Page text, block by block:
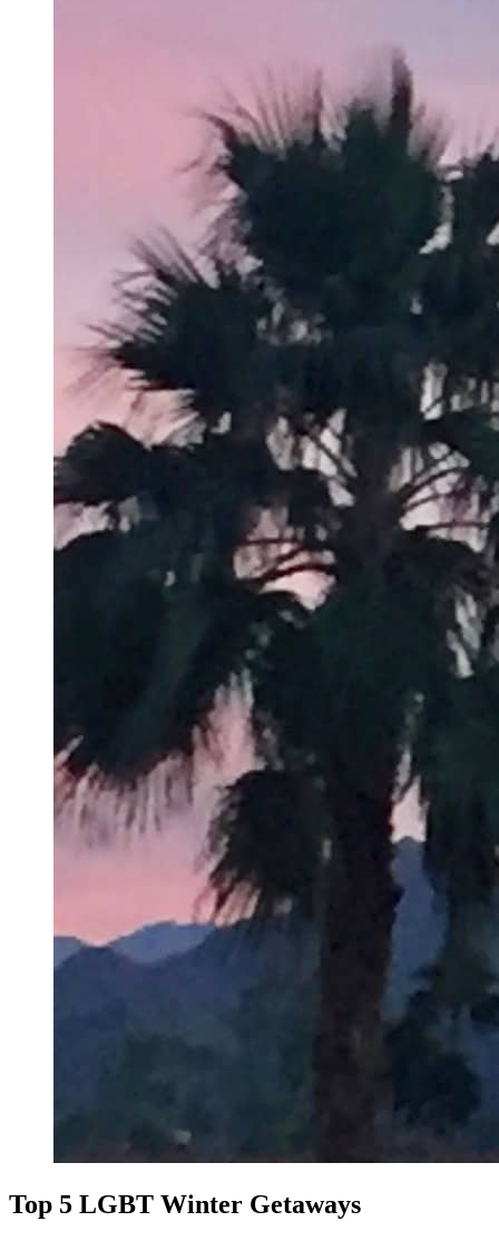
Top 5 LGBT Winter Getaways